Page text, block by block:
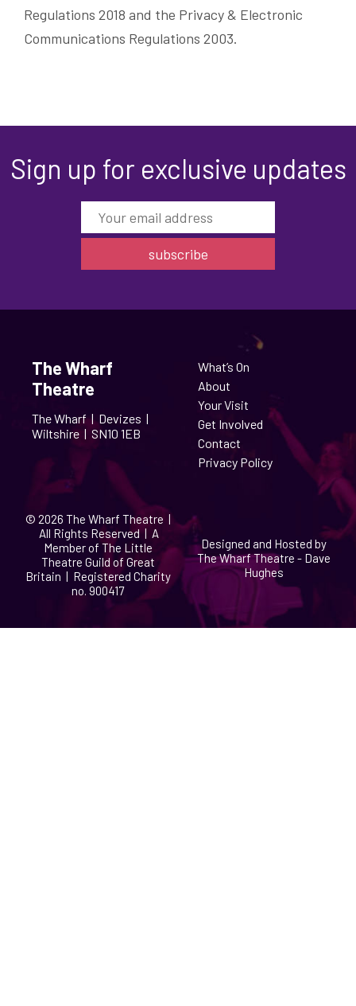
Regulations 2018 and the Privacy & Electronic
Communications Regulations 2003.
Sign up for exclusive updates
The Wharf
Theatre
The Wharf | Devizes |
Wiltshire | SN10 1EB
What’s On
About
Your Visit
Get Involved
Contact
Privacy Policy
© 2026 The Wharf Theatre |
All Rights Reserved | A
Member of The Little
Theatre Guild of Great
Britain | Registered Charity
no. 900417
Designed and Hosted by
The Wharf Theatre - Dave
Hughes